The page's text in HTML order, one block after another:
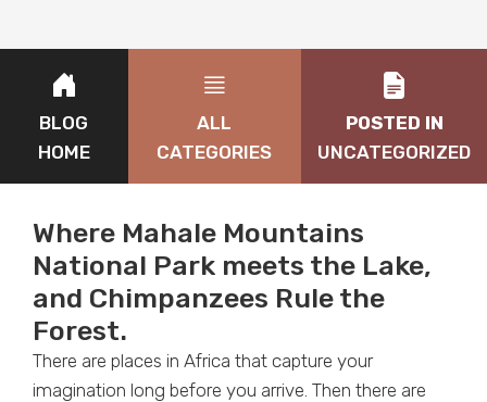
BLOG
HOME
ALL
CATEGORIES
POSTED IN
UNCATEGORIZED
Where Mahale Mountains
National Park meets the Lake,
and Chimpanzees Rule the
Forest.
There are places in Africa that capture your
imagination long before you arrive. Then there are